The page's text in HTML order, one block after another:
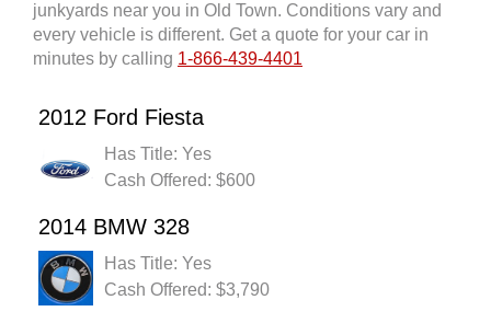
junkyards near you in Old Town. Conditions vary and
every vehicle is different. Get a quote for your car in
minutes by calling 1-866-439-4401
2012 Ford Fiesta
Has Title: Yes
Cash Offered: $600
2014 BMW 328
Has Title: Yes
Cash Offered: $3,790